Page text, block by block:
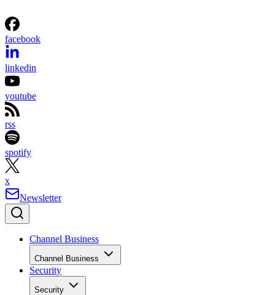
facebook
linkedin
youtube
rss
spotify
x
Newsletter
Channel Business
Channel Business
Security
Security